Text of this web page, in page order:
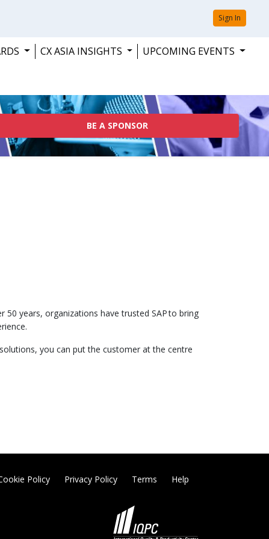
Sign In
CX ASIA INSIGHTS UPCOMING EVENTS
BE A SPONSOR
50 years, organizations have trusted SAP to bring
you can put the customer at the centre
Policy Privacy Policy Terms Help